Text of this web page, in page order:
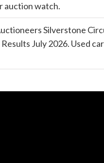
auction watch.
Silverstone
July 2026. Used